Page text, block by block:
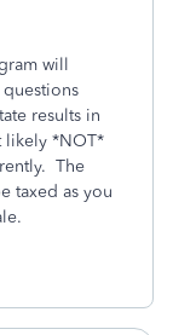
will
results in
likely *NOT*
The
taxed as you